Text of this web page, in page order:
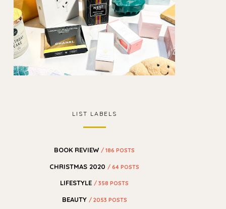
LIST LABELS
BOOK REVIEW / 186 POSTS
CHRISTMAS 2020 / 64 POSTS
LIFESTYLE/ 358 POSTS
BEAUTY / 2053 POSTS